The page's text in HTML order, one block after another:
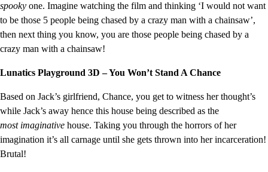
spooky one. Imagine watching the film and thinking ‘I would not want
to be those 5 people being chased by a crazy man with a chainsaw’,
then next thing you know, you are those people being chased by a
crazy man with a chainsaw!
Lunatics Playground 3D – You Won’t Stand A Chance
Based on Jack’s girlfriend, Chance, you get to witness her thought’s
while Jack’s away hence this house being described as the
most imaginative house. Taking you through the horrors of her
imagination it’s all carnage until she gets thrown into her incarceration!
Brutal!